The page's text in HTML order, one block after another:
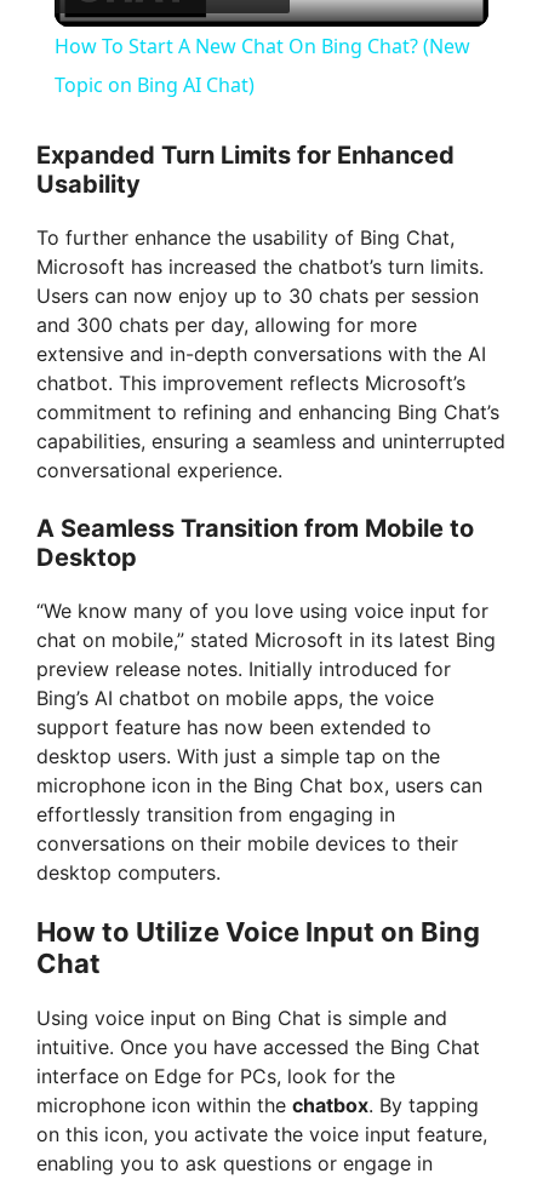
l
y
V
i
d
e
o
How To Start A New Chat On Bing Chat? (New
Topic on Bing AI Chat)
Expanded Turn Limits for Enhanced
Usability
To further enhance the usability of Bing Chat,
Microsoft has increased the chatbot’s turn limits.
Users can now enjoy up to 30 chats per session
and 300 chats per day, allowing for more
extensive and in-depth conversations with the AI
chatbot. This improvement reflects Microsoft’s
commitment to refining and enhancing Bing Chat’s
capabilities, ensuring a seamless and uninterrupted
conversational experience.
A Seamless Transition from Mobile to
Desktop
“We know many of you love using voice input for
chat on mobile,” stated Microsoft in its latest Bing
preview release notes. Initially introduced for
Bing’s AI chatbot on mobile apps, the voice
support feature has now been extended to
desktop users. With just a simple tap on the
microphone icon in the Bing Chat box, users can
effortlessly transition from engaging in
conversations on their mobile devices to their
desktop computers.
How to Utilize Voice Input on Bing
Chat
Using voice input on Bing Chat is simple and
intuitive. Once you have accessed the Bing Chat
interface on Edge for PCs, look for the
microphone icon within the chatbox. By tapping
on this icon, you activate the voice input feature,
enabling you to ask questions or engage in